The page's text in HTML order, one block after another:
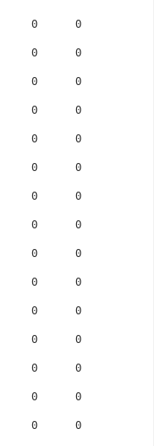
0      0
0      0
0      0
0      0
0      0
0      0
0      0
0      0
0      0
0      0
0      0
0      0
0      0
0      0
0      0